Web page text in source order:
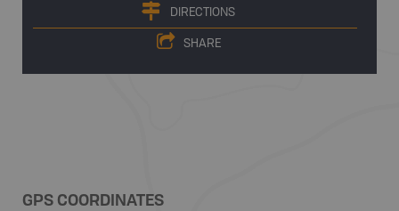
DIRECTIONS
SHARE
GPS COORDINATES